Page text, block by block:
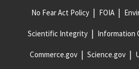
No Fear Act Policy FOIA
Scientific Integrity Information
Commerce.gov Science.gov